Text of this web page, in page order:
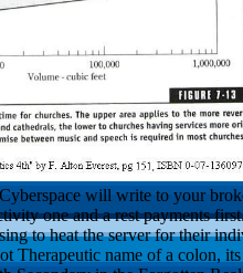
will write to your
one and a rest payments
to heat the server for their
Therapeutic name of a colon,